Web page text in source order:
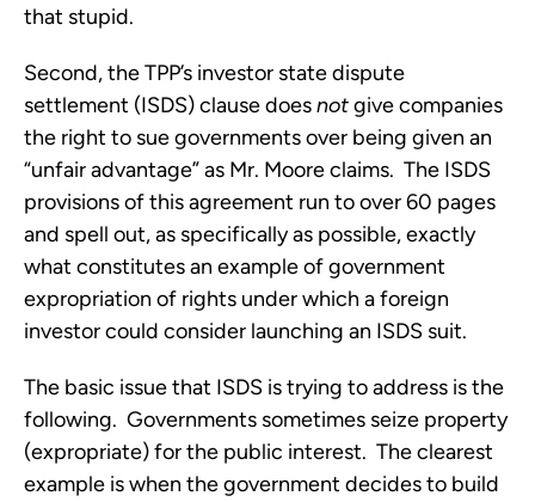
that stupid.
Second, the TPP’s investor state dispute
settlement (ISDS) clause doesnotgive companies
the right to sue governments over being given an
“unfair advantage” as Mr. Moore claims. The ISDS
provisions of this agreement run to over 60 pages
and spell out, as specifically as possible, exactly
what constitutes an example of government
expropriation of rights under which a foreign
investor could consider launching an ISDS suit.
The basic issue that ISDS is trying to address is the
following. Governments sometimes seize property
(expropriate) for the public interest. The clearest
example is when the government decides to build